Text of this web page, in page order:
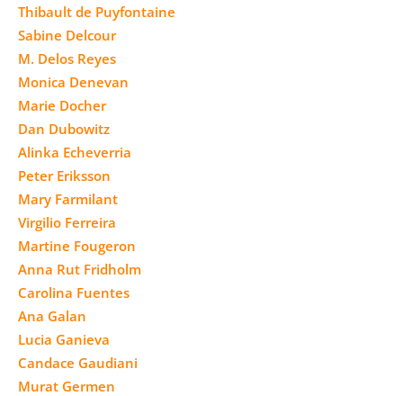
Thibault de Puyfontaine
Sabine Delcour
M. Delos Reyes
Monica Denevan
Marie Docher
Dan Dubowitz
Alinka Echeverria
Peter Eriksson
Mary Farmilant
Virgilio Ferreira
Martine Fougeron
Anna Rut Fridholm
Carolina Fuentes
Ana Galan
Lucia Ganieva
Candace Gaudiani
Murat Germen